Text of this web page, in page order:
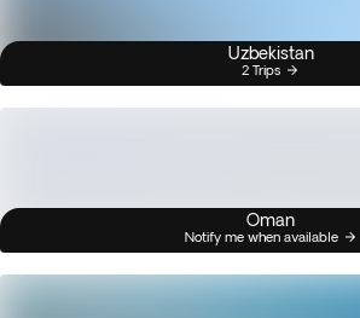
Uzbekistan
2 Trips
Oman
Notify me when available